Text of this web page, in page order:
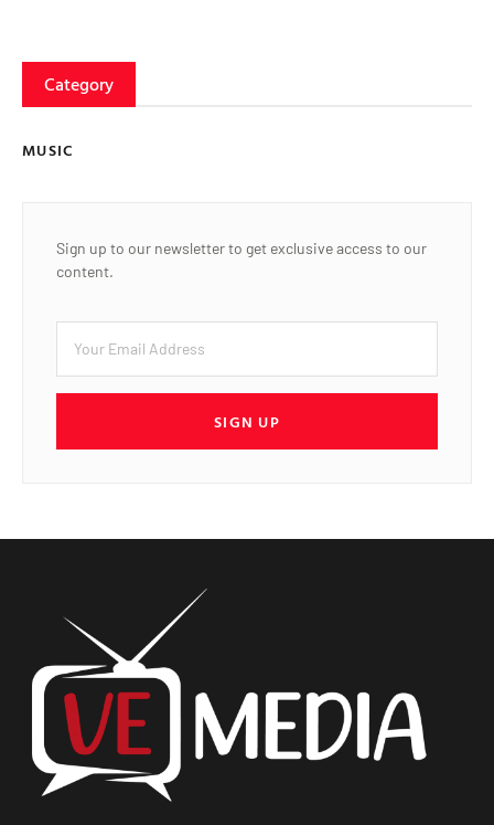
Category
MUSIC
Sign up to our newsletter to get exclusive access to our
content.
SIGN UP